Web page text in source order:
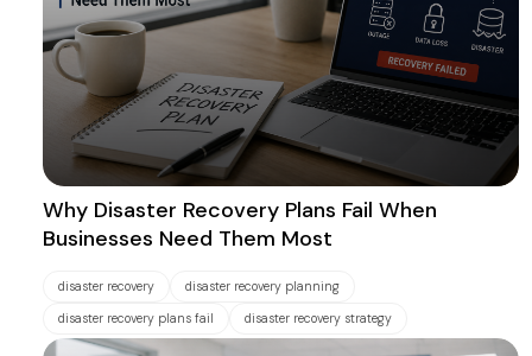
Why Disaster Recovery Plans Fail When
Businesses Need Them Most
disaster recovery disaster recovery planning
disaster recovery plans fail disaster recovery strategy